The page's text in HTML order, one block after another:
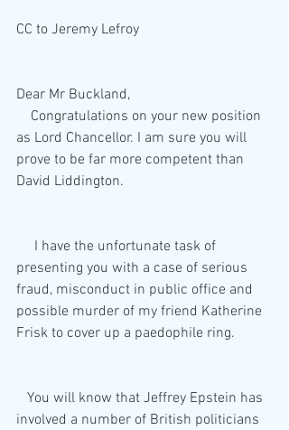
CC to Jeremy Lefroy
Dear Mr Buckland,
as Lord Chancellor. I am sure you will
prove to be far more competent than
David Liddington.
presenting you with a case of serious
fraud, misconduct in public office and
possible murder of my friend Katherine
Frisk to cover up a paedophile ring.
involved a number of British politicians